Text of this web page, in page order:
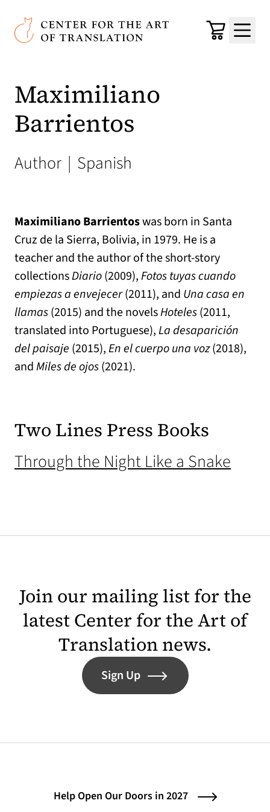
Skip to main content
Center for the Art of Translation
Cart
Menu
Maximiliano
Barrientos
Author | Spanish
Maximiliano Barrientoswas born in Santa
Cruz de la Sierra, Bolivia, in 1979. He is a
teacher and the author of the short-story
collectionsDiario(2009),Fotos tuyas cuando
empiezas a envejecer(2011), and Una casa en
llamas(2015) and the novelsHoteles(2011,
translated into Portuguese),La desaparición
del paisaje (2015),En el cuerpo una voz(2018),
andMiles de ojos(2021).
Two Lines Press Books
Through the Night Like a Snake
Join our mailing list for the
latest Center for the Art of
Translation news.
Sign Up
Help Open Our Doors in 2027